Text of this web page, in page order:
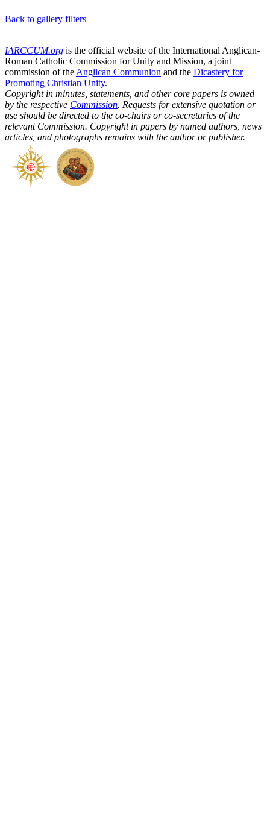
Back to gallery filters
IARCCUM.org is the official website of the International Anglican-
Roman Catholic Commission for Unity and Mission, a joint
commission of the Anglican Communion and the Dicastery for
Promoting Christian Unity.
Copyright in minutes, statements, and other core papers is owned
by the respective Commission. Requests for extensive quotation or
use should be directed to the co-chairs or co-secretaries of the
relevant Commission. Copyright in papers by named authors, news
articles, and photographs remains with the author or publisher.